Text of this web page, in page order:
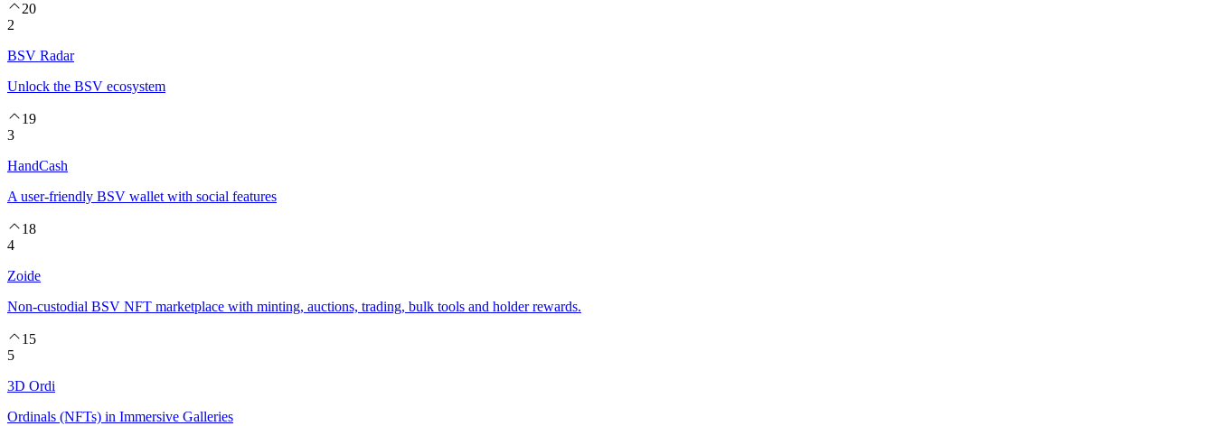
20
2
BSV Radar
Unlock the BSV ecosystem
19
3
HandCash
A user-friendly BSV wallet with social features
18
4
Zoide
Non-custodial BSV NFT marketplace with minting, auctions, trading, bulk tools and holder rewards.
15
5
3D Ordi
Ordinals (NFTs) in Immersive Galleries